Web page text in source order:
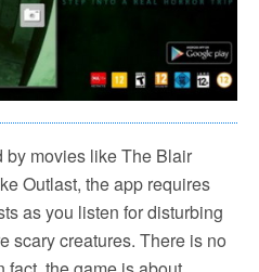
by movies like The Blair
Outlast, the app requires
as you listen for disturbing
scary creatures. There is no